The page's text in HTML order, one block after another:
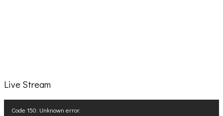
Live Stream
Code 150: Unknown error.